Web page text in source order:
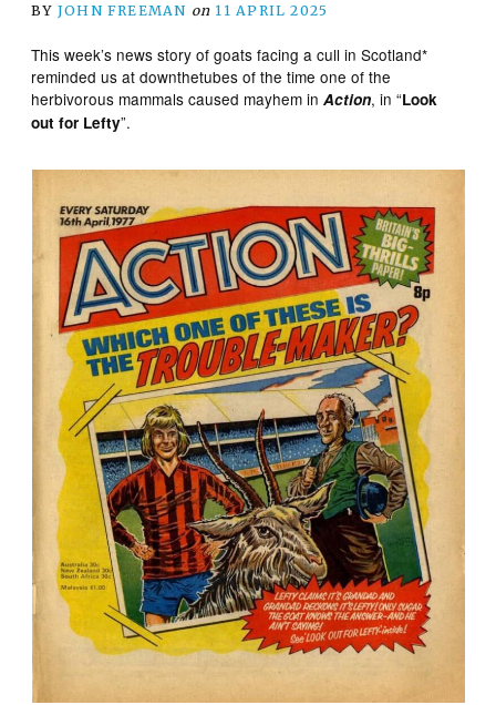
BY JOHN FREEMAN on 11 APRIL 2025
‪This week’s news story of goats facing a cull in Scotland*
reminded us at downthetubes of the time one of the
herbivorous mammals caused mayhem inAction, in “Look
out for Lefty”.